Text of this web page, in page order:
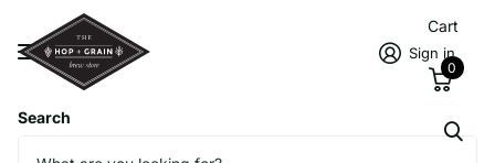
Search
Sign in
Cart
0